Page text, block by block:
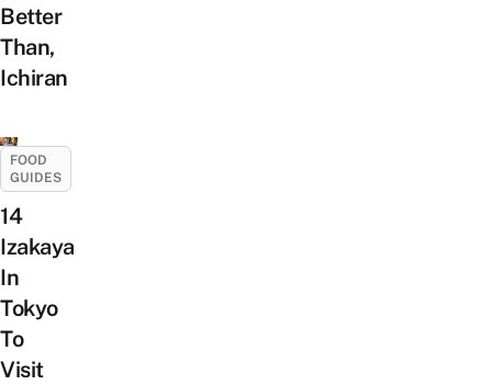
Better
Than,
Ichiran
FOOD
GUIDES
14
Izakaya
In
Tokyo
To
Visit